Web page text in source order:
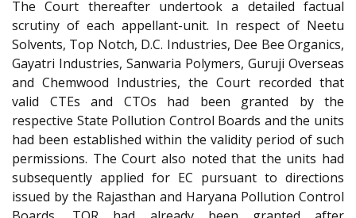
The Court thereafter undertook a detailed factual
scrutiny of each appellant-unit. In respect of Neetu
Solvents, Top Notch, D.C. Industries, Dee Bee Organics,
Gayatri Industries, Sanwaria Polymers, Guruji Overseas
and Chemwood Industries, the Court recorded that
valid CTEs and CTOs had been granted by the
respective State Pollution Control Boards and the units
had been established within the validity period of such
permissions. The Court also noted that the units had
subsequently applied for EC pursuant to directions
issued by the Rajasthan and Haryana Pollution Control